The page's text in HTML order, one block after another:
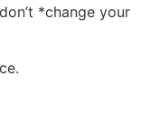
*change your